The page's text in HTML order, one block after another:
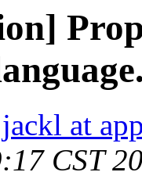
jackl at
CST